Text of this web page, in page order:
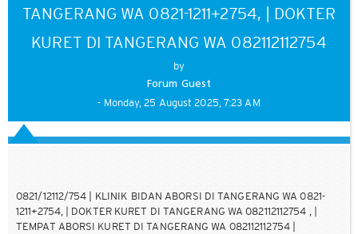
TANGERANG WA 0821-1211+2754, | DOKTER
KURET DI TANGERANG WA 082112112754
by
Forum Guest
- Monday, 25 August 2025, 7:23 AM
0821/12112/754 | KLINIK BIDAN ABORSI DI TANGERANG WA 0821-
1211+2754, | DOKTER KURET DI TANGERANG WA 082112112754 , |
TEMPAT ABORSI KURET DI TANGERANG WA 082112112754 |